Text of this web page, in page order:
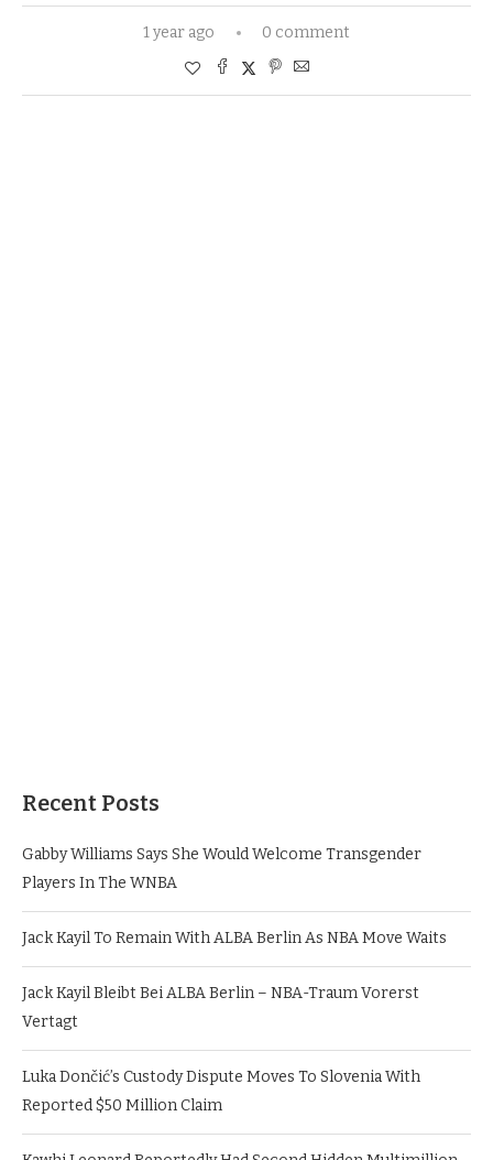
1 year ago 0 comment
Recent Posts
Gabby Williams Says She Would Welcome Transgender
Players In The WNBA
Jack Kayil To Remain With ALBA Berlin As NBA Move Waits
Jack Kayil Bleibt Bei ALBA Berlin – NBA-Traum Vorerst
Vertagt
Luka Dončić’s Custody Dispute Moves To Slovenia With
Reported $50 Million Claim